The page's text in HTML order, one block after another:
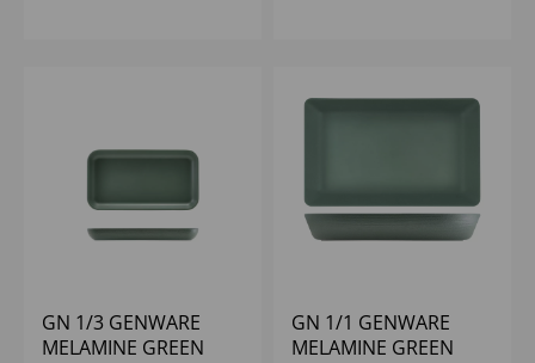
GN 1/3 GENWARE
MELAMINE GREEN
GN 1/1 GENWARE
MELAMINE GREEN